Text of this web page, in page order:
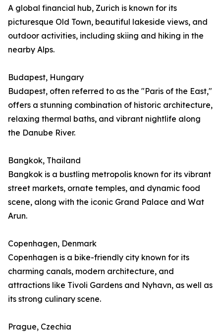
A global financial hub, Zurich is known for its
picturesque Old Town, beautiful lakeside views, and
outdoor activities, including skiing and hiking in the
nearby Alps.
Budapest, Hungary
Budapest, often referred to as the "Paris of the East,"
offers a stunning combination of historic architecture,
relaxing thermal baths, and vibrant nightlife along
the Danube River.
Bangkok, Thailand
Bangkok is a bustling metropolis known for its vibrant
street markets, ornate temples, and dynamic food
scene, along with the iconic Grand Palace and Wat
Arun.
Copenhagen, Denmark
Copenhagen is a bike-friendly city known for its
charming canals, modern architecture, and
attractions like Tivoli Gardens and Nyhavn, as well as
its strong culinary scene.
Prague, Czechia